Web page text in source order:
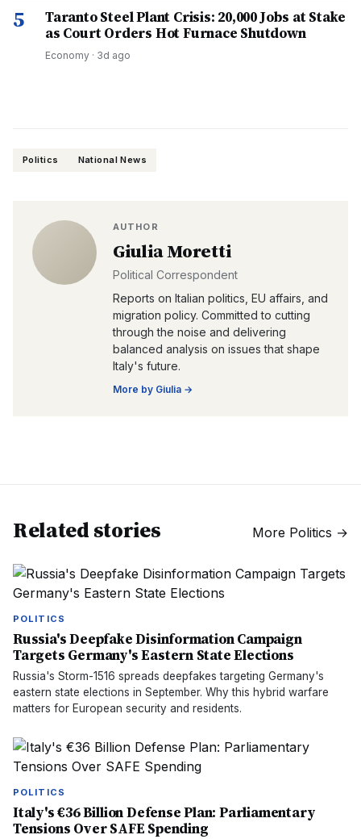
5
Taranto Steel Plant Crisis: 20,000 Jobs at Stake
as Court Orders Hot Furnace Shutdown
Economy · 3d ago
Politics National News
AUTHOR
Giulia Moretti
Political Correspondent
Reports on Italian politics, EU affairs, and
migration policy. Committed to cutting
through the noise and delivering
balanced analysis on issues that shape
Italy's future.
More by Giulia →
Related stories More Politics →
POLITICS
Russia's Deepfake Disinformation Campaign
Targets Germany's Eastern State Elections
Russia's Storm-1516 spreads deepfakes targeting Germany's
eastern state elections in September. Why this hybrid warfare
matters for European security and residents.
POLITICS
Italy's €36 Billion Defense Plan: Parliamentary
Tensions Over SAFE Spending